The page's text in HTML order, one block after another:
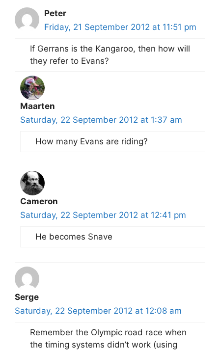
Peter
Friday, 21 September 2012 at 11:51 pm
If Gerrans is the Kangaroo, then how will
they refer to Evans?
Maarten
Saturday, 22 September 2012 at 1:37 am
How many Evans are riding?
Cameron
Saturday, 22 September 2012 at 12:41 pm
He becomes Snave
Serge
Saturday, 22 September 2012 at 12:08 am
Remember the Olympic road race when
the timing systems didn’t work (using